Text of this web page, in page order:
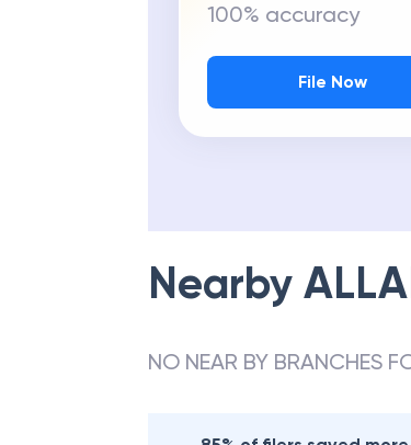
100% accuracy
File Now
Nearby
NO NEAR BY BRANCHES